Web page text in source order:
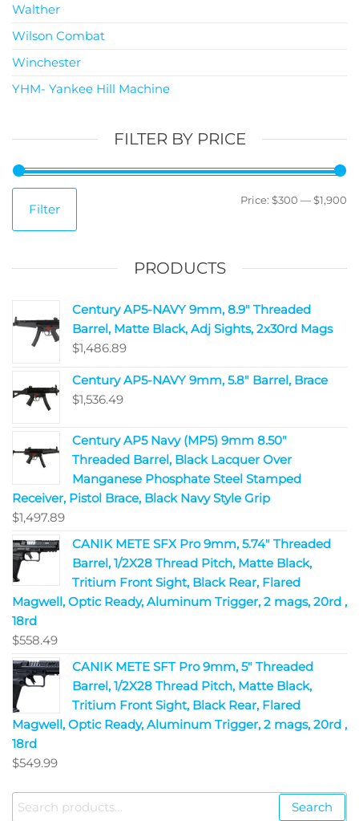
Walther
Wilson Combat
Winchester
YHM- Yankee Hill Machine
FILTER BY PRICE
Filter
Price: $300 —$1,900
PRODUCTS
Century AP5-NAVY 9mm, 8.9" Threaded
Barrel, Matte Black, Adj Sights, 2x30rd Mags
$1,486.89
Century AP5-NAVY 9mm, 5.8" Barrel, Brace
$1,536.49
Century AP5 Navy (MP5) 9mm 8.50"
Threaded Barrel, Black Lacquer Over
Manganese Phosphate Steel Stamped
Receiver, Pistol Brace, Black Navy Style Grip
$1,497.89
CANIK METE SFX Pro 9mm, 5.74" Threaded
Barrel, 1/2X28 Thread Pitch, Matte Black,
Tritium Front Sight, Black Rear, Flared
Magwell, Optic Ready, Aluminum Trigger, 2 mags, 20rd ,
18rd
$558.49
CANIK METE SFT Pro 9mm, 5" Threaded
Barrel, 1/2X28 Thread Pitch, Matte Black,
Tritium Front Sight, Black Rear, Flared
Magwell, Optic Ready, Aluminum Trigger, 2 mags, 20rd ,
18rd
$549.99
Search